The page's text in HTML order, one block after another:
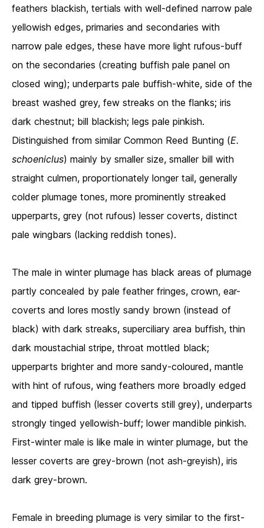
feathers blackish, tertials with well-defined narrow pale
yellowish edges, primaries and secondaries with
narrow pale edges, these have more light rufous-buff
on the secondaries (creating buffish pale panel on
closed wing); underparts pale buffish-white, side of the
breast washed grey, few streaks on the flanks; iris
dark chestnut; bill blackish; legs pale pinkish.
Distinguished from similar Common Reed Bunting (E.
schoeniclus) mainly by smaller size, smaller bill with
straight culmen, proportionately longer tail, generally
colder plumage tones, more prominently streaked
upperparts, grey (not rufous) lesser coverts, distinct
pale wingbars (lacking reddish tones).
The male in winter plumage has black areas of plumage
partly concealed by pale feather fringes, crown, ear-
coverts and lores mostly sandy brown (instead of
black) with dark streaks, superciliary area buffish, thin
dark moustachial stripe, throat mottled black;
upperparts brighter and more sandy-coloured, mantle
with hint of rufous, wing feathers more broadly edged
and tipped buffish (lesser coverts still grey), underparts
strongly tinged yellowish-buff; lower mandible pinkish.
First-winter male is like male in winter plumage, but the
lesser coverts are grey-brown (not ash-greyish), iris
dark grey-brown.
Female in breeding plumage is very similar to the first-